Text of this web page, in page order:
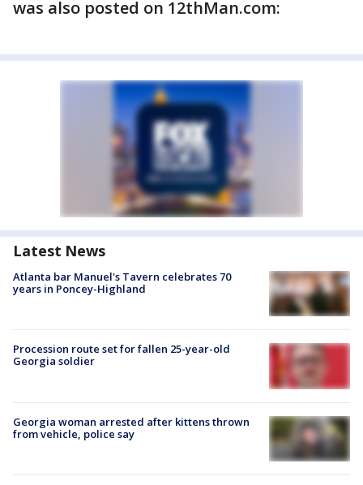
was also posted on 12thMan.com:
Latest News
Atlanta bar Manuel's Tavern celebrates 70
years in Poncey-Highland
Procession route set for fallen 25-year-old
Georgia soldier
Georgia woman arrested after kittens thrown
from vehicle, police say